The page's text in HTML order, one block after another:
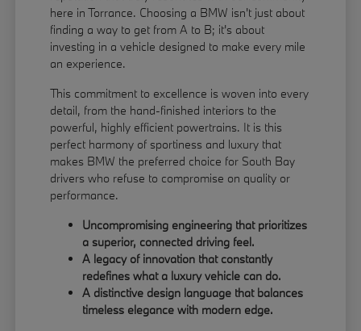
here in Torrance. Choosing a BMW isn't just about
finding a way to get from A to B; it's about
investing in a vehicle designed to make every mile
an experience.
This commitment to excellence is woven into every
detail, from the hand-finished interiors to the
powerful, highly efficient powertrains. It is this
perfect harmony of sportiness and luxury that
makes BMW the preferred choice for South Bay
drivers who refuse to compromise on quality or
performance.
Uncompromising engineering that prioritizes
a superior, connected driving feel.
A legacy of innovation that constantly
redefines what a luxury vehicle can do.
A distinctive design language that balances
timeless elegance with modern edge.